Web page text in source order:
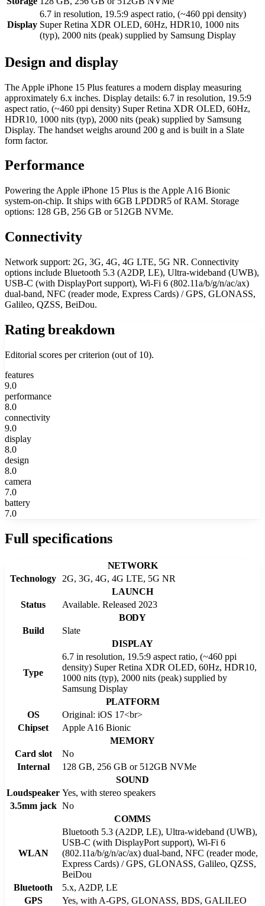
Display
6.7 in resolution, 19.5:9 aspect ratio, (~460 ppi density)
Super Retina XDR OLED, 60Hz, HDR10, 1000 nits
(typ), 2000 nits (peak) supplied by Samsung Display
Design and display
The Apple iPhone 15 Plus features a modern display measuring
approximately 6.x inches. Display details: 6.7 in resolution, 19.5:9
aspect ratio, (~460 ppi density) Super Retina XDR OLED, 60Hz,
HDR10, 1000 nits (typ), 2000 nits (peak) supplied by Samsung
Display. The handset weighs around 200 g and is built in a Slate
form factor.
Performance
Powering the Apple iPhone 15 Plus is the Apple A16 Bionic
system-on-chip. It ships with 6GB LPDDR5 of RAM. Storage
options: 128 GB, 256 GB or 512GB NVMe.
Connectivity
Network support: 2G, 3G, 4G, 4G LTE, 5G NR. Connectivity
options include Bluetooth 5.3 (A2DP, LE), Ultra-wideband (UWB),
USB-C (with DisplayPort support), Wi-Fi 6 (802.11a/b/g/n/ac/ax)
dual-band, NFC (reader mode, Express Cards) / GPS, GLONASS,
Galileo, QZSS, BeiDou.
Rating breakdown
Editorial scores per criterion (out of 10).
features
9.0
performance
8.0
connectivity
9.0
display
8.0
design
8.0
camera
7.0
battery
7.0
Full specifications
NETWORK
Technology
2G, 3G, 4G, 4G LTE, 5G NR
LAUNCH
Status
Available. Released 2023
BODY
Build
Slate
DISPLAY
Type
6.7 in resolution, 19.5:9 aspect ratio, (~460 ppi
density) Super Retina XDR OLED, 60Hz, HDR10,
1000 nits (typ), 2000 nits (peak) supplied by
Samsung Display
PLATFORM
OS
Original: iOS 17<br>
Chipset
Apple A16 Bionic
MEMORY
Card slot
No
Internal
128 GB, 256 GB or 512GB NVMe
SOUND
Loudspeaker Yes, with stereo speakers
3.5mm jack No
COMMS
WLAN
Bluetooth 5.3 (A2DP, LE), Ultra-wideband (UWB),
USB-C (with DisplayPort support), Wi-Fi 6
(802.11a/b/g/n/ac/ax) dual-band, NFC (reader mode,
Express Cards) / GPS, GLONASS, Galileo, QZSS,
BeiDou
Bluetooth
5.x, A2DP, LE
GPS
Yes, with A-GPS, GLONASS, BDS, GALILEO